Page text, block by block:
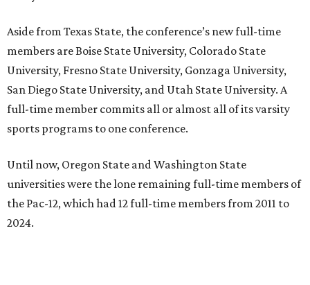
Aside from Texas State, the conference’s new full-time
members are Boise State University, Colorado State
University, Fresno State University, Gonzaga University,
San Diego State University, and Utah State University. A
full-time member commits all or almost all of its varsity
sports programs to one conference.
Until now, Oregon State and Washington State
universities were the lone remaining full-time members of
the Pac-12, which had 12 full-time members from 2011 to
2024.